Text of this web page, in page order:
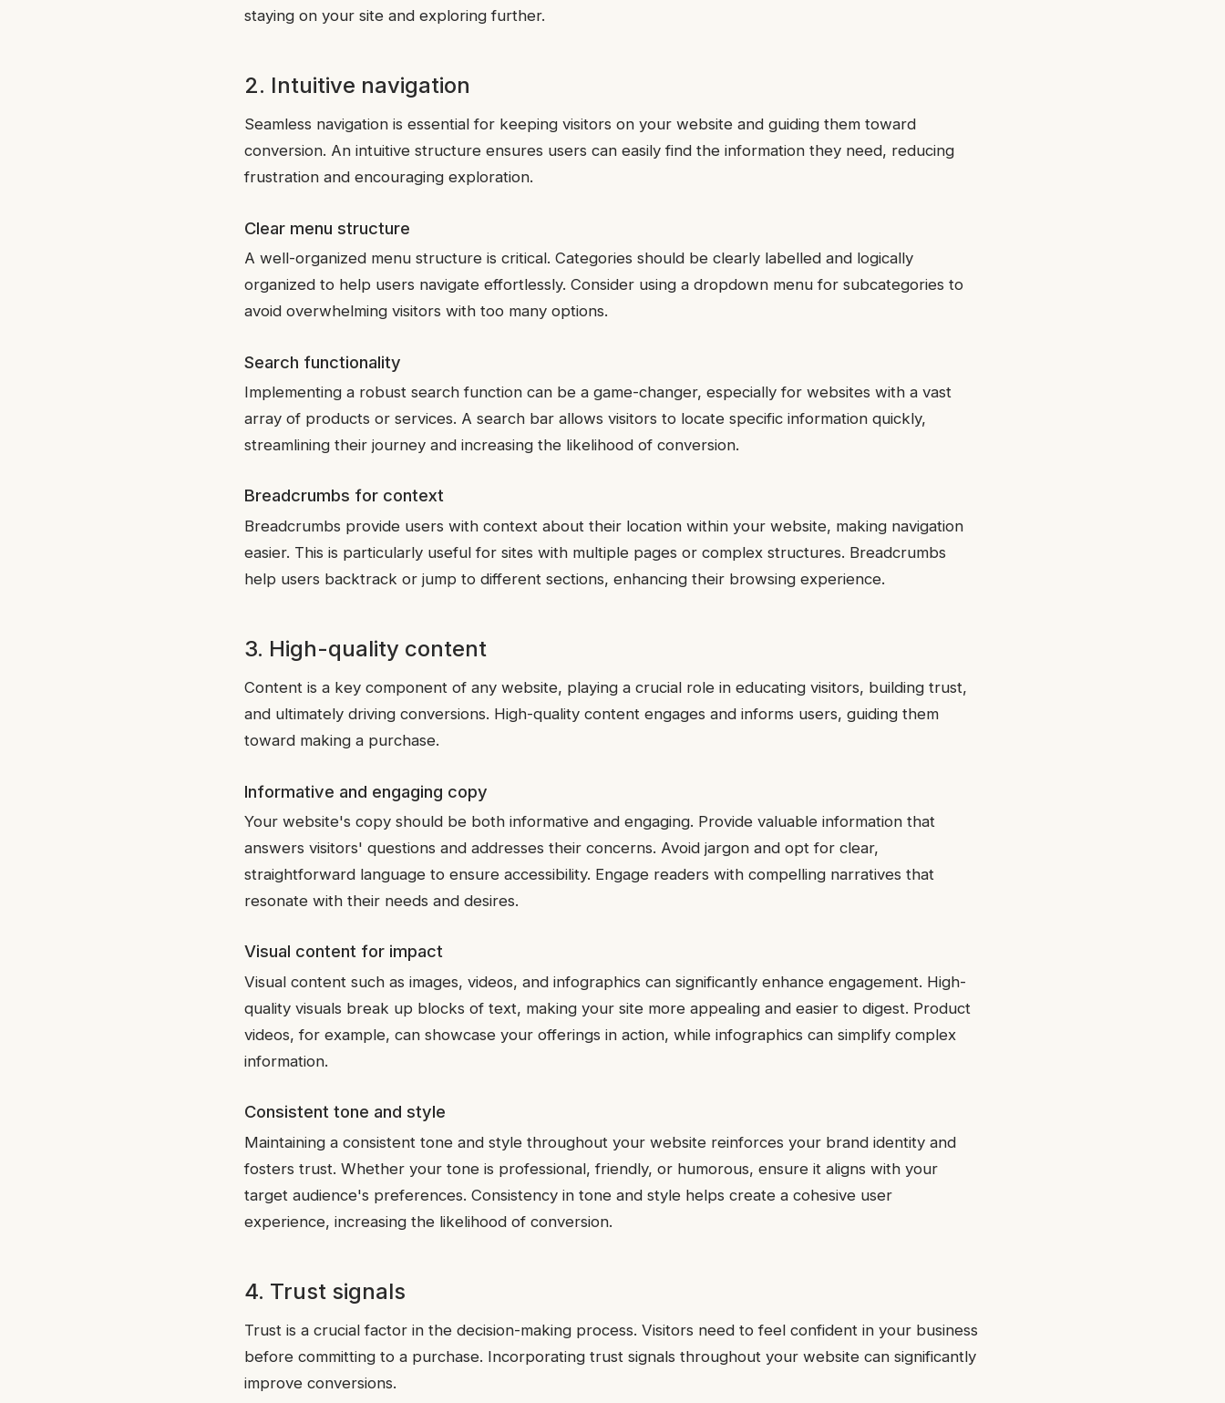
staying on your site and exploring further.
2. Intuitive navigation
Seamless navigation is essential for keeping visitors on your website and guiding them toward
conversion. An intuitive structure ensures users can easily find the information they need, reducing
frustration and encouraging exploration.
Clear menu structure
A well-organized menu structure is critical. Categories should be clearly labelled and logically
organized to help users navigate effortlessly. Consider using a dropdown menu for subcategories to
avoid overwhelming visitors with too many options.
Search functionality
Implementing a robust search function can be a game-changer, especially for websites with a vast
array of products or services. A search bar allows visitors to locate specific information quickly,
streamlining their journey and increasing the likelihood of conversion.
Breadcrumbs for context
Breadcrumbs provide users with context about their location within your website, making navigation
easier. This is particularly useful for sites with multiple pages or complex structures. Breadcrumbs
help users backtrack or jump to different sections, enhancing their browsing experience.
3. High-quality content
Content is a key component of any website, playing a crucial role in educating visitors, building trust,
and ultimately driving conversions. High-quality content engages and informs users, guiding them
toward making a purchase.
Informative and engaging copy
Your website's copy should be both informative and engaging. Provide valuable information that
answers visitors' questions and addresses their concerns. Avoid jargon and opt for clear,
straightforward language to ensure accessibility. Engage readers with compelling narratives that
resonate with their needs and desires.
Visual content for impact
Visual content such as images, videos, and infographics can significantly enhance engagement. High-
quality visuals break up blocks of text, making your site more appealing and easier to digest. Product
videos, for example, can showcase your offerings in action, while infographics can simplify complex
information.
Consistent tone and style
Maintaining a consistent tone and style throughout your website reinforces your brand identity and
fosters trust. Whether your tone is professional, friendly, or humorous, ensure it aligns with your
target audience's preferences. Consistency in tone and style helps create a cohesive user
experience, increasing the likelihood of conversion.
4. Trust signals
Trust is a crucial factor in the decision-making process. Visitors need to feel confident in your business
before committing to a purchase. Incorporating trust signals throughout your website can significantly
improve conversions.